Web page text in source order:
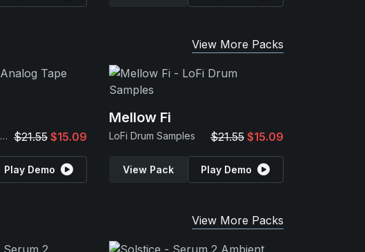
View More Packs
Analog Tape Drum Samples $21.55 $15.09
Play Demo
Mellow Fi
LoFi Drum Samples $21.55 $15.09
View Pack Play Demo
View More Packs